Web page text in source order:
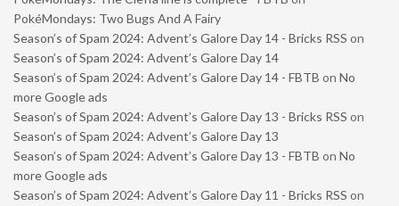
PokéMondays: Two Bugs And A Fairy
Season’s of Spam 2024: Advent’s Galore Day 14 - Bricks RSS on
Season’s of Spam 2024: Advent’s Galore Day 14
Season’s of Spam 2024: Advent’s Galore Day 14 - FBTB on No
more Google ads
Season’s of Spam 2024: Advent’s Galore Day 13 - Bricks RSS on
Season’s of Spam 2024: Advent’s Galore Day 13
Season’s of Spam 2024: Advent’s Galore Day 13 - FBTB on No
more Google ads
Season’s of Spam 2024: Advent’s Galore Day 11 - Bricks RSS on